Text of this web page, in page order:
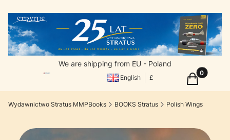
We are shipping from EU - Poland
English £ Products
Cart
Wydawnictwo Stratus MMPBooks BOOKS Stratus Polish Wings